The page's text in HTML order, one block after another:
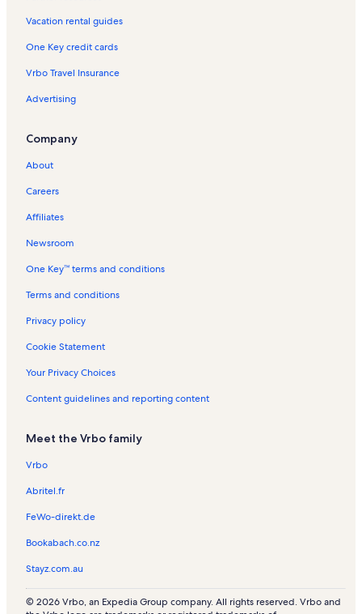
Vacation rental guides
One Key credit cards
Vrbo Travel Insurance
Advertising
Company
About
Careers
Affiliates
Newsroom
One Key™ terms and conditions
Terms and conditions
Privacy policy
Cookie Statement
Your Privacy Choices
Content guidelines and reporting content
Meet the Vrbo family
Vrbo
Abritel.fr
FeWo-direkt.de
Bookabach.co.nz
Stayz.com.au
© 2026 Vrbo, an Expedia Group company. All rights reserved. Vrbo and